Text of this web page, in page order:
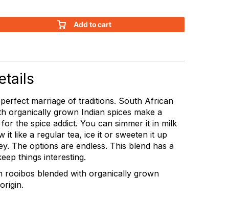
Add to cart
perfect marriage of traditions. South African
organically grown Indian spices make a
the spice addict. You can simmer it in milk
it like a regular tea, ice it or sweeten it up
The options are endless. This blend has a
things interesting.
rooibos blended with organically grown